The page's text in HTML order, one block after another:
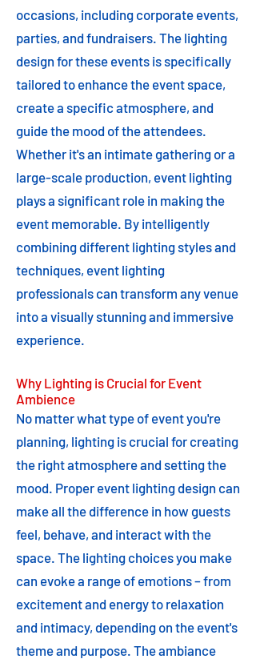
occasions, including corporate events,
parties, and fundraisers. The lighting
design for these events is specifically
tailored to enhance the event space,
create a specific atmosphere, and
guide the mood of the attendees.
Whether it's an intimate gathering or a
large-scale production, event lighting
plays a significant role in making the
event memorable. By intelligently
combining different lighting styles and
techniques, event lighting
professionals can transform any venue
into a visually stunning and immersive
experience.
Why Lighting is Crucial for Event
Ambience
No matter what type of event you're
planning, lighting is crucial for creating
the right atmosphere and setting the
mood. Proper event lighting design can
make all the difference in how guests
feel, behave, and interact with the
space. The lighting choices you make
can evoke a range of emotions – from
excitement and energy to relaxation
and intimacy, depending on the event's
theme and purpose. The ambiance